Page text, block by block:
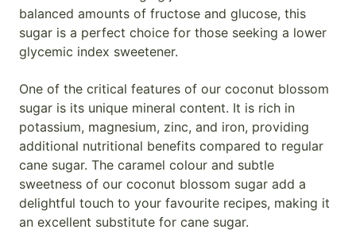
balanced amounts of fructose and glucose, this
sugar is a perfect choice for those seeking a lower
glycemic index sweetener.
One of the critical features of our coconut blossom
sugar is its unique mineral content. It is rich in
potassium, magnesium, zinc, and iron, providing
additional nutritional benefits compared to regular
cane sugar. The caramel colour and subtle
sweetness of our coconut blossom sugar add a
delightful touch to your favourite recipes, making it
an excellent substitute for cane sugar.